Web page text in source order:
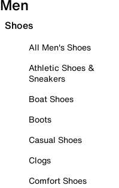
Men
Shoes
All Men's Shoes
Athletic Shoes &
Sneakers
Boat Shoes
Boots
Casual Shoes
Clogs
Comfort Shoes